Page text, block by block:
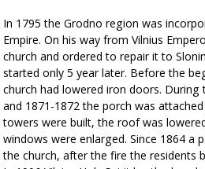
In 1795 the Grodno region was
Empire. On his way from Vilnius
church and ordered to repair it to
started only 5 year later. Before the
church had lowered iron doors.
and 1871-1872 the porch was
towers were built, the roof was
windows were enlarged. Since 1864 a
the church, after the fire the residents